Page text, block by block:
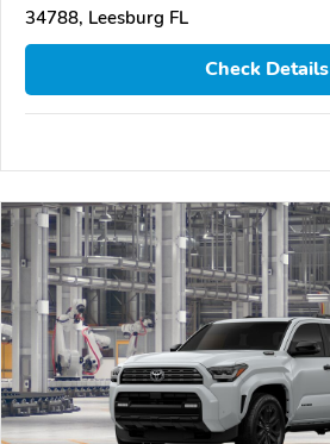
34788, Leesburg FL
Check Details